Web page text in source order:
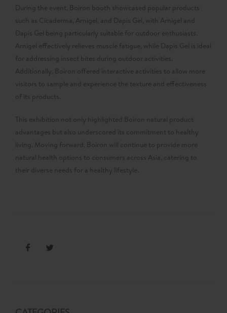
During the event, Boiron booth showcased popular products
such as Cicaderma, Arnigel, and Dapis Gel, with Arnigel and
Dapis Gel being particularly suitable for outdoor enthusiasts.
Arnigel effectively relieves muscle fatigue, while Dapis Gel is ideal
for addressing insect bites during outdoor activities.
Additionally, Boiron offered interactive activities to allow more
visitors to sample and experience the texture and effectiveness
of its products.
This exhibition not only highlighted Boiron natural product
advantages but also underscored its commitment to healthy
living. Moving forward, Boiron will continue to provide more
natural health options to consumers across Asia, catering to
their diverse needs for a healthy lifestyle.